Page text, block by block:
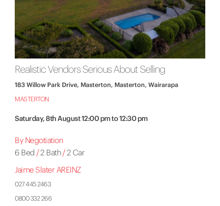
Realistic Vendors Serious About Selling
183 Willow Park Drive, Masterton, Masterton, Wairarapa
MASTERTON
Saturday, 8th August 12:00 pm to 12:30 pm
By Negotiation
6 Bed /2 Bath /2 Car
Jaime Slater AREINZ
027 445 2463
0800 332 266